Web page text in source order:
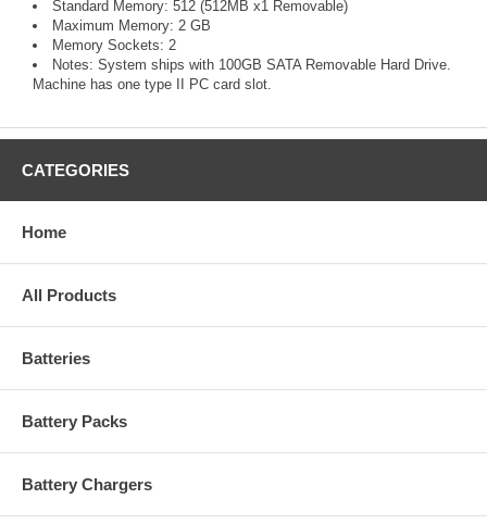
Standard Memory: 512 (512MB x1 Removable)
Maximum Memory: 2 GB
Memory Sockets: 2
Notes: System ships with 100GB SATA Removable Hard Drive.
Machine has one type II PC card slot.
CATEGORIES
Home
All Products
Batteries
Battery Packs
Battery Chargers